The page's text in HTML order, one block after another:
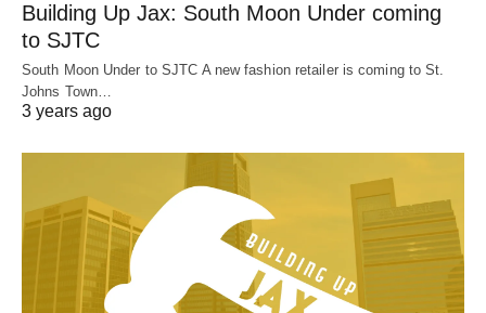
Building Up Jax: South Moon Under coming
to SJTC
South Moon Under to SJTC A new fashion retailer is coming to St.
Johns Town…
3 years ago